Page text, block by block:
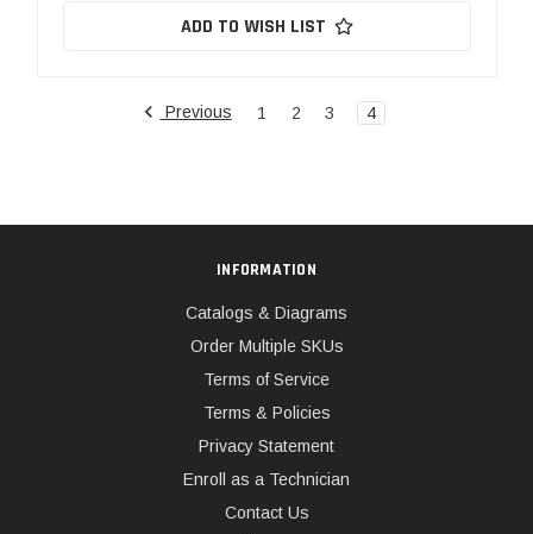
ADD TO WISH LIST
Previous 1 2 3 4
INFORMATION
Catalogs & Diagrams
Order Multiple SKUs
Terms of Service
Terms & Policies
Privacy Statement
Enroll as a Technician
Contact Us